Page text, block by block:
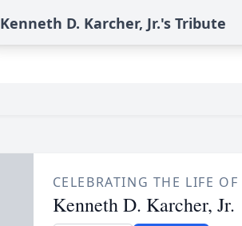
Kenneth D. Karcher, Jr.'s Tribute
CELEBRATING THE LIFE OF
Kenneth D. Karcher, Jr.